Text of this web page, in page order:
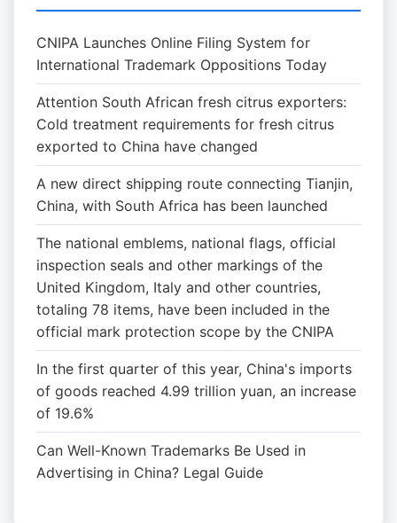
CNIPA Launches Online Filing System for
International Trademark Oppositions Today
Attention South African fresh citrus exporters:
Cold treatment requirements for fresh citrus
exported to China have changed
A new direct shipping route connecting Tianjin,
China, with South Africa has been launched
The national emblems, national flags, official
inspection seals and other markings of the
United Kingdom, Italy and other countries,
totaling 78 items, have been included in the
official mark protection scope by the CNIPA
In the first quarter of this year, China's imports
of goods reached 4.99 trillion yuan, an increase
of 19.6%
Can Well-Known Trademarks Be Used in
Advertising in China? Legal Guide